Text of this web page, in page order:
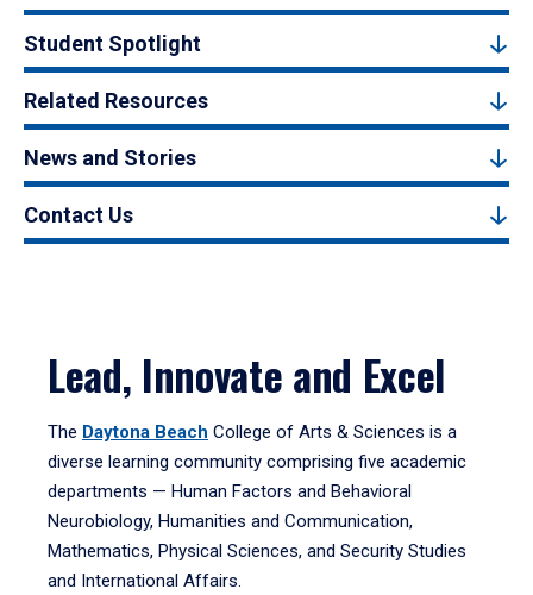
Student Spotlight
Related Resources
News and Stories
Contact Us
Lead, Innovate and Excel
The Daytona Beach College of Arts & Sciences is a
diverse learning community comprising five academic
departments — Human Factors and Behavioral
Neurobiology, Humanities and Communication,
Mathematics, Physical Sciences, and Security Studies
and International Affairs.